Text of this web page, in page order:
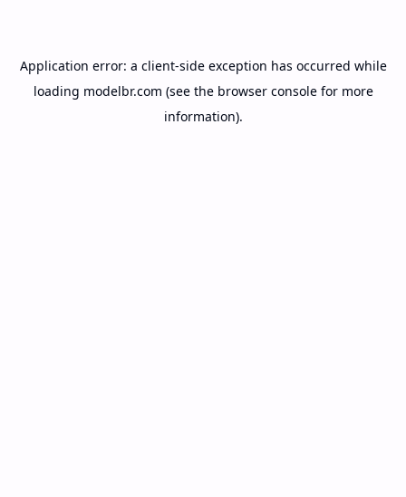
Application error: a client-side exception has occurred while
loading modelbr.com (see the browser consolefor more
information).